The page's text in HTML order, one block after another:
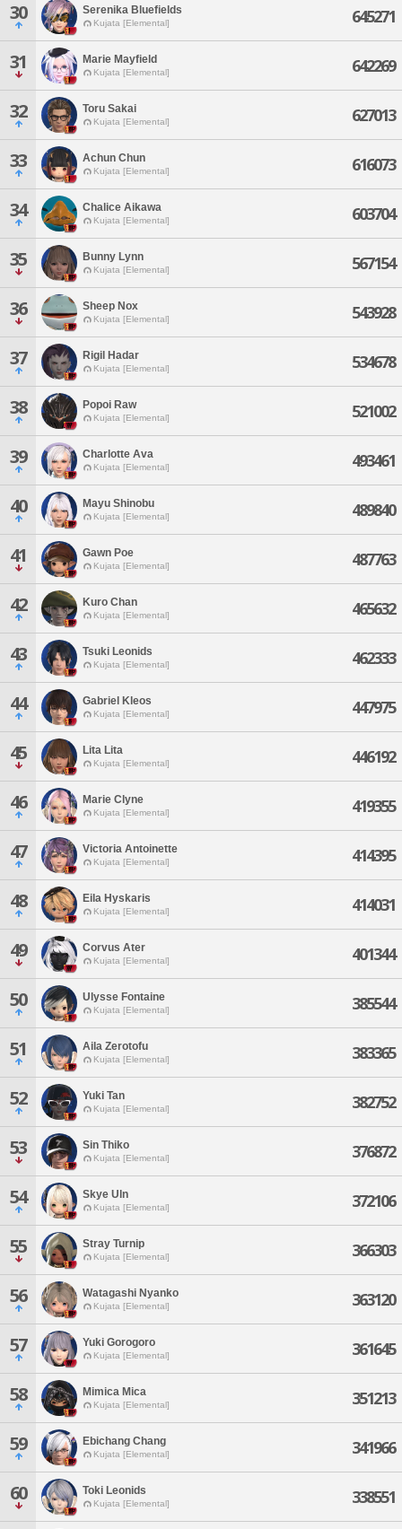
30 Serenika Bluefields
Kujata [Elemental] 645271
31 Marie Mayfield
Kujata [Elemental] 642269
32 Toru Sakai
Kujata [Elemental] 627013
33 Achun Chun
Kujata [Elemental] 616073
34 Chalice Aikawa
Kujata [Elemental] 603704
35 Bunny Lynn
Kujata [Elemental] 567154
36 Sheep Nox
Kujata [Elemental] 543928
37 Rigil Hadar
Kujata [Elemental] 534678
38 Popoi Raw
Kujata [Elemental] 521002
39 Charlotte Ava
Kujata [Elemental] 493461
40 Mayu Shinobu
Kujata [Elemental] 489840
41 Gawn Poe
Kujata [Elemental] 487763
42 Kuro Chan
Kujata [Elemental] 465632
43 Tsuki Leonids
Kujata [Elemental] 462333
44 Gabriel Kleos
Kujata [Elemental] 447975
45 Lita Lita
Kujata [Elemental] 446192
46 Marie Clyne
Kujata [Elemental] 419355
47 Victoria Antoinette
Kujata [Elemental] 414395
48 Eila Hyskaris
Kujata [Elemental] 414031
49 Corvus Ater
Kujata [Elemental] 401344
50 Ulysse Fontaine
Kujata [Elemental] 385544
51 Aila Zerotofu
Kujata [Elemental] 383365
52 Yuki Tan
Kujata [Elemental] 382752
53 Sin Thiko
Kujata [Elemental] 376872
54 Skye Uln
Kujata [Elemental] 372106
55 Stray Turnip
Kujata [Elemental] 366303
56 Watagashi Nyanko
Kujata [Elemental] 363120
57 Yuki Gorogoro
Kujata [Elemental] 361645
58 Mimica Mica
Kujata [Elemental] 351213
59 Ebichang Chang
Kujata [Elemental] 341966
60 Toki Leonids
Kujata [Elemental] 338551